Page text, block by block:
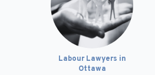
Labour Lawyers in
Ottawa